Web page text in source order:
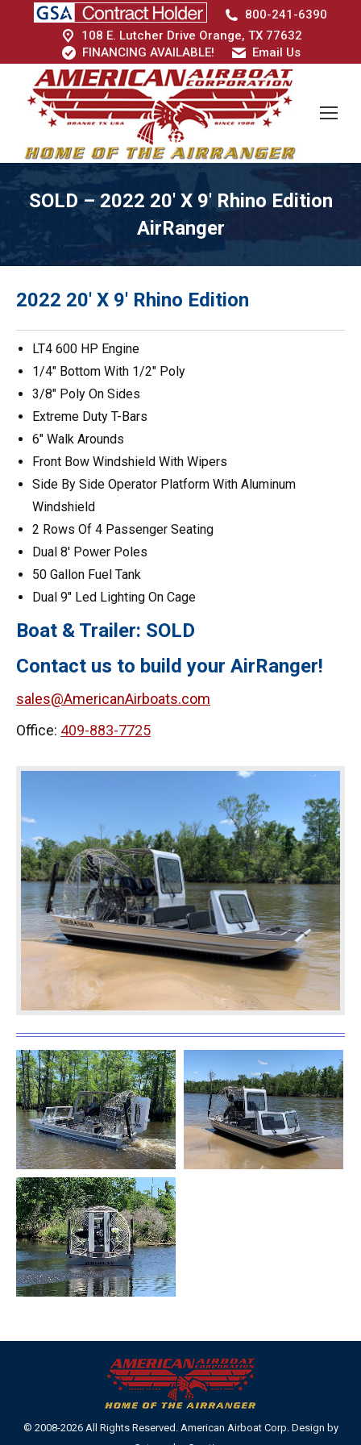
800-241-6390
108 E. Lutcher Drive Orange, TX 77632
FINANCING AVAILABLE!
Email Us
SOLD – 2022 20′ X 9′ Rhino Edition
AirRanger
2022 20′ X 9′ Rhino Edition
LT4 600 HP Engine
1/4″ Bottom With 1/2″ Poly
3/8″ Poly On Sides
Extreme Duty T-Bars
6″ Walk Arounds
Front Bow Windshield With Wipers
Side By Side Operator Platform With Aluminum
Windshield
2 Rows Of 4 Passenger Seating
Dual 8′ Power Poles
50 Gallon Fuel Tank
Dual 9″ Led Lighting On Cage
Boat & Trailer: SOLD
Contact us to build your AirRanger!
sales@AmericanAirboats.com
Office: 409-883-7725
© 2008-2026 All Rights Reserved. American Airboat Corp. Design by